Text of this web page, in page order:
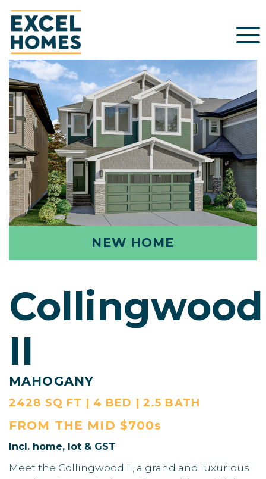
NEW HOME
Collingwood
II
MAHOGANY
2428 SQ FT | 4 BED | 2.5 BATH
FROM THE MID $700s
Incl. home, lot & GST
Meet the Collingwood II, a grand and luxurious